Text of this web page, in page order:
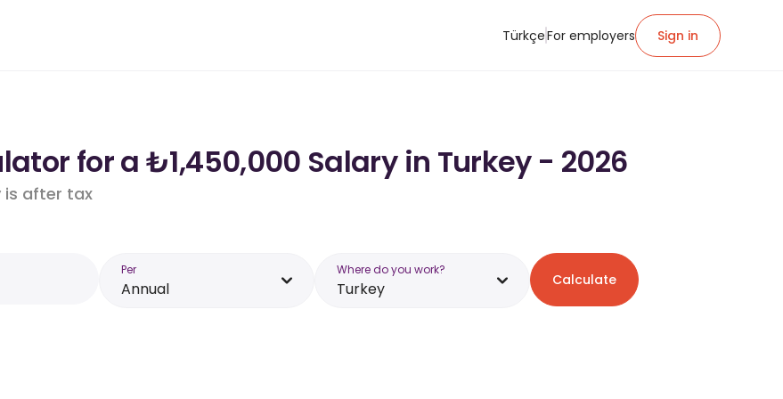
TürkçeFor employers Sign in
for a ₺1,450,000 Salary in Turkey - 2026
is after tax
Per
Annual
Where do you work?
Turkey Calculate